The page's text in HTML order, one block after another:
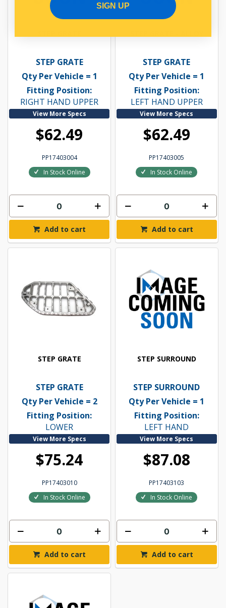
STEP GRATE
Qty Per Vehicle = 1
Fitting Position:
RIGHT HAND UPPER
View More Specs
$62.49
PP17403004
In Stock Online
Add to cart
STEP GRATE
Qty Per Vehicle = 1
Fitting Position:
LEFT HAND UPPER
View More Specs
$62.49
PP17403005
In Stock Online
Add to cart
STEP GRATE
STEP GRATE
Qty Per Vehicle = 2
Fitting Position:
LOWER
View More Specs
$75.24
PP17403010
In Stock Online
Add to cart
STEP SURROUND
STEP SURROUND
Qty Per Vehicle = 1
Fitting Position:
LEFT HAND
View More Specs
$87.08
PP17403103
In Stock Online
Add to cart
SIGN UP